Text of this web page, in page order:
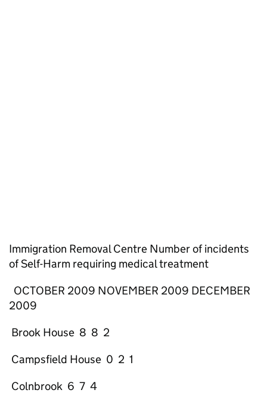
Immigration Removal Centre Number of incidents
of Self-Harm requiring medical treatment
OCTOBER 2009 NOVEMBER 2009 DECEMBER
2009
Brook House 8 8 2
Campsfield House 0 2 1
Colnbrook 6 7 4